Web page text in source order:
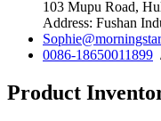
103 Mupu Road,
Address: Fushan
0086-18650011899
Product